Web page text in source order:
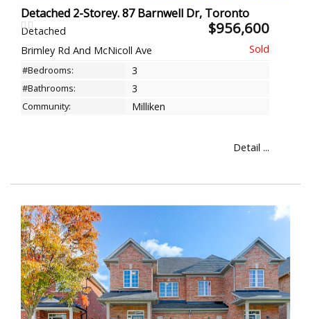
Detached 2-Storey. 87 Barnwell Dr, Toronto
Detached $956,600
Brimley Rd And McNicoll Ave
#Bedrooms: 3
#Bathrooms: 3
Community: Milliken
Detail ...